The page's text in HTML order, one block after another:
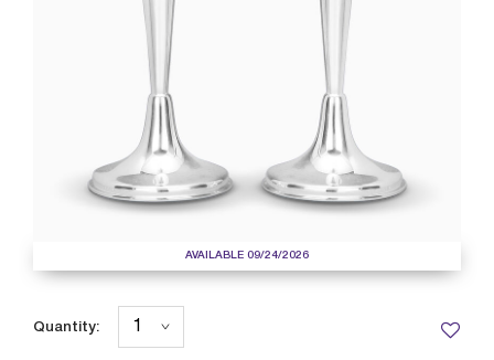
AVAILABLE 09/24/2026
Quantity: